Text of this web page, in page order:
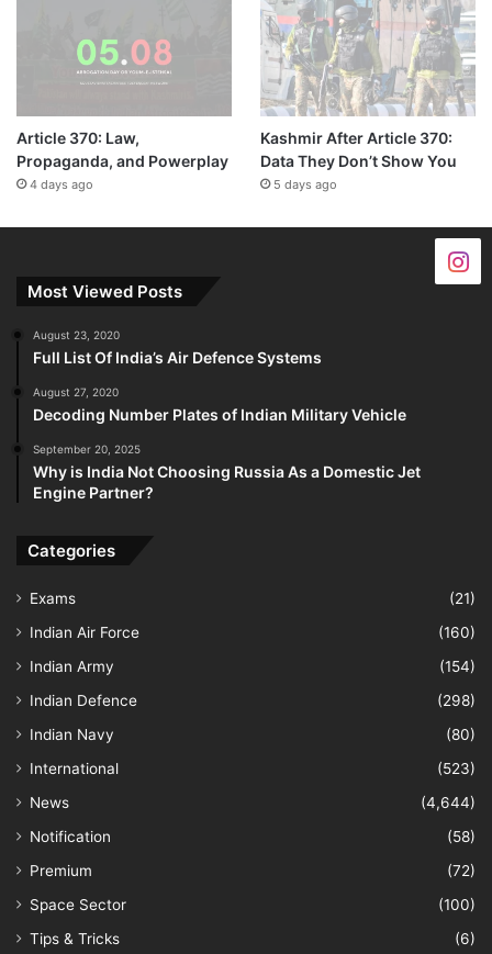
Article 370: Law,
Propaganda, and Powerplay
4 days ago
Kashmir After Article 370:
Data They Don’t Show You
5 days ago
Most Viewed Posts
August 23, 2020
Full List Of India’s Air Defence Systems
August 27, 2020
Decoding Number Plates of Indian Military Vehicle
September 20, 2025
Why is India Not Choosing Russia As a Domestic Jet
Engine Partner?
Categories
Exams
(21)
Indian Air Force
(160)
Indian Army
(154)
Indian Defence
(298)
Indian Navy
(80)
International
(523)
News
(4,644)
Notification
(58)
Premium
(72)
Space Sector
(100)
Tips & Tricks
(6)